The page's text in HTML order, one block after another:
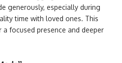
generously, especially during
time with loved ones. This
focused presence and deeper